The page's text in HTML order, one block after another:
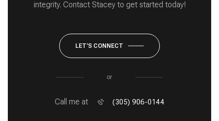
integrity. Contact Stacey to get started today!
LET'S CONNECT
or
Call me at (305) 906-0144